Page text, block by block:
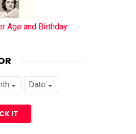
Age and Birthday